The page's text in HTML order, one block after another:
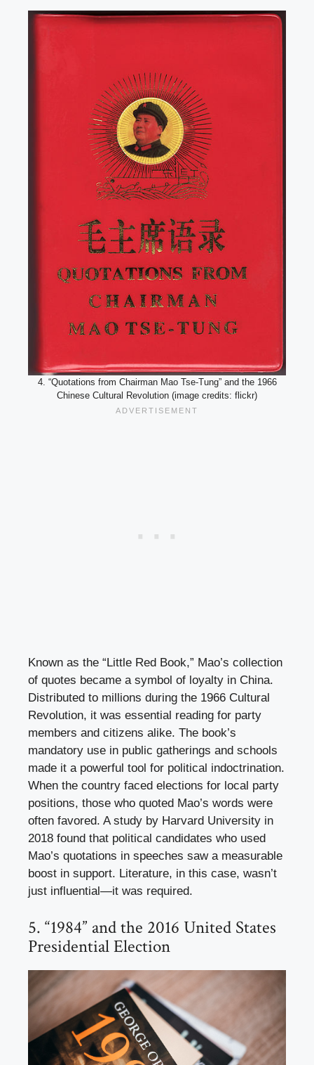
4. “Quotations from Chairman Mao Tse-Tung” and the 1966
Chinese Cultural Revolution (image credits: flickr)
Known as the “Little Red Book,” Mao’s collection
of quotes became a symbol of loyalty in China.
Distributed to millions during the 1966 Cultural
Revolution, it was essential reading for party
members and citizens alike. The book’s
mandatory use in public gatherings and schools
made it a powerful tool for political indoctrination.
When the country faced elections for local party
positions, those who quoted Mao’s words were
often favored. A study by Harvard University in
2018 found that political candidates who used
Mao’s quotations in speeches saw a measurable
boost in support. Literature, in this case, wasn’t
just influential—it was required.
5. “1984” and the 2016 United States
Presidential Election